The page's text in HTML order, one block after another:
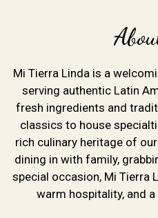
Mi Tierra Linda is a
serving authentic Latin
fresh ingredients and
classics to house
rich culinary heritage of
dining in with family,
special occasion, Mi
warm hospitality, and